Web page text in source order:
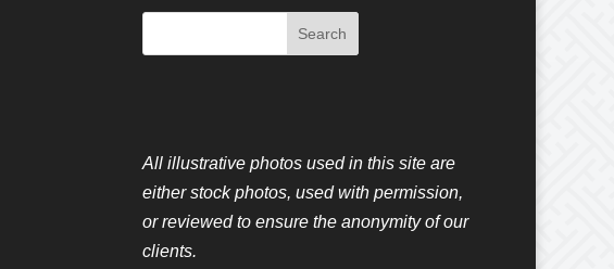
All illustrative photos used in this site are
either stock photos, used with permission,
or reviewed to ensure the anonymity of our
clients.